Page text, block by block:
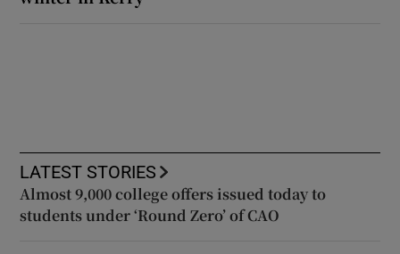
LATEST STORIES
Almost 9,000 college offers issued today to
students under ‘Round Zero’ of CAO